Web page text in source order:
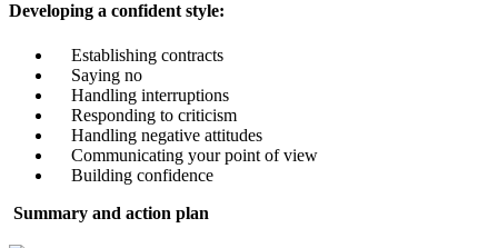
Developing a confident style:
Establishing contracts
Saying no
Handling interruptions
Responding to criticism
Handling negative attitudes
Communicating your point of view
Building confidence
Summary and action plan